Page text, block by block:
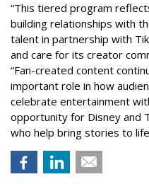
“This tiered program
building relationships with
talent in partnership with
and care for its creator
“Fan-created content
important role in how
celebrate entertainment
opportunity for Disney and
who help bring stories to